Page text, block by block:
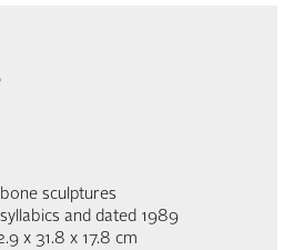
sculptures
and dated 1989
x 31.8 x 17.8 cm